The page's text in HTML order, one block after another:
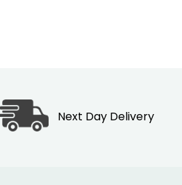
Next Day Delivery